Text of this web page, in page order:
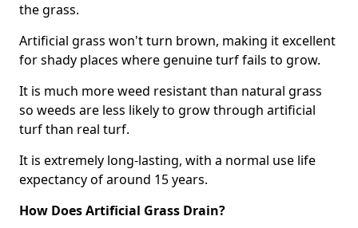
the grass.
Artificial grass won't turn brown, making it excellent
for shady places where genuine turf fails to grow.
It is much more weed resistant than natural grass
so weeds are less likely to grow through artificial
turf than real turf.
It is extremely long-lasting, with a normal use life
expectancy of around 15 years.
How Does Artificial Grass Drain?